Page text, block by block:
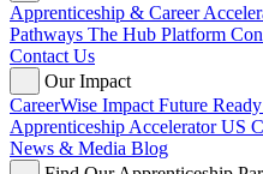
Apprenticeship & Career
Pathways The Hub Platform
Contact Us
Our Impact
CareerWise Impact Future
Apprenticeship AcceleratorUS
News & Media Blog